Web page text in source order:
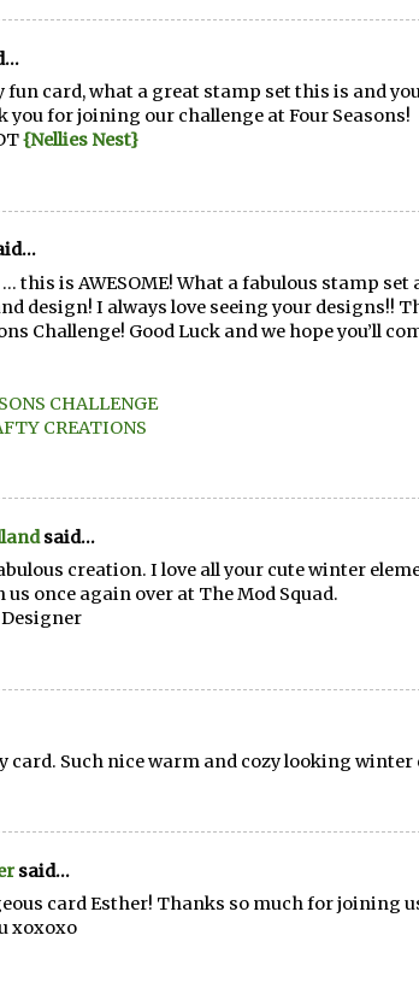
fun card, what a great stamp set this is and
you for joining our challenge at Four Seasons!
{Nellies Nest}
this is AWESOME! What a fabulous stamp
design! I always love seeing your designs!!
Challenge! Good Luck and we hope you’ll
CHALLENGE
CREATIONS
said...
creation. I love all your cute winter
once again over at The Mod Squad.
Designer
card. Such nice warm and cozy looking
said...
card Esther! Thanks so much for joining
xoxoxo